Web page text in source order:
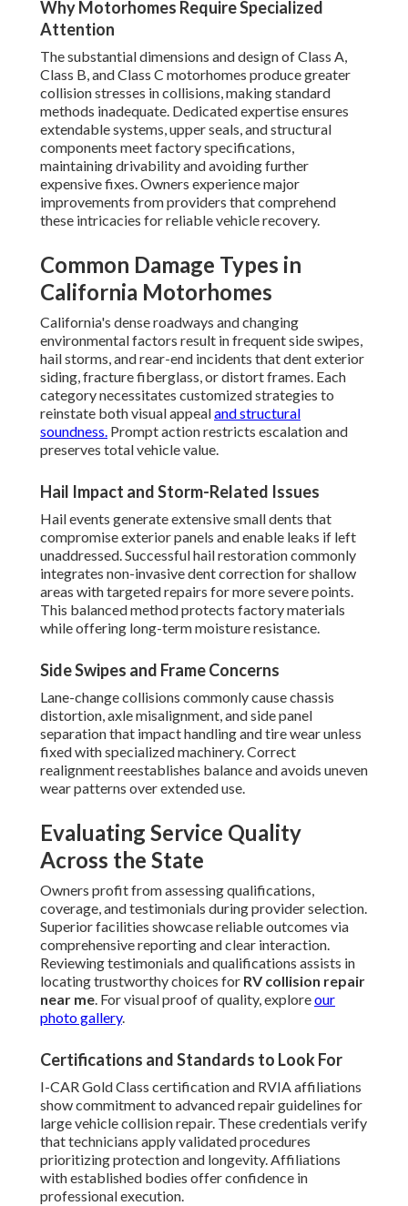
Why Motorhomes Require Specialized
Attention
The substantial dimensions and design of Class A,
Class B, and Class C motorhomes produce greater
collision stresses in collisions, making standard
methods inadequate. Dedicated expertise ensures
extendable systems, upper seals, and structural
components meet factory specifications,
maintaining drivability and avoiding further
expensive fixes. Owners experience major
improvements from providers that comprehend
these intricacies for reliable vehicle recovery.
Common Damage Types in
California Motorhomes
California's dense roadways and changing
environmental factors result in frequent side swipes,
hail storms, and rear-end incidents that dent exterior
siding, fracture fiberglass, or distort frames. Each
category necessitates customized strategies to
reinstate both visual appealand structural
soundness. Prompt action restricts escalation and
preserves total vehicle value.
Hail Impact and Storm-Related Issues
Hail events generate extensive small dents that
compromise exterior panels and enable leaks if left
unaddressed. Successful hail restoration commonly
integrates non-invasive dent correction for shallow
areas with targeted repairs for more severe points.
This balanced method protects factory materials
while offering long-term moisture resistance.
Side Swipes and Frame Concerns
Lane-change collisions commonly cause chassis
distortion, axle misalignment, and side panel
separation that impact handling and tire wear unless
fixed with specialized machinery. Correct
realignment reestablishes balance and avoids uneven
wear patterns over extended use.
Evaluating Service Quality
Across the State
Owners profit from assessing qualifications,
coverage, and testimonials during provider selection.
Superior facilities showcase reliable outcomes via
comprehensive reporting and clear interaction.
Reviewing testimonials and qualifications assists in
locating trustworthy choices for RV collision repair
near me. For visual proof of quality, exploreour
photo gallery.
Certifications and Standards to Look For
I-CAR Gold Class certification and RVIA affiliations
show commitment to advanced repair guidelines for
large vehicle collision repair. These credentials verify
that technicians apply validated procedures
prioritizing protection and longevity. Affiliations
with established bodies offer confidence in
professional execution.